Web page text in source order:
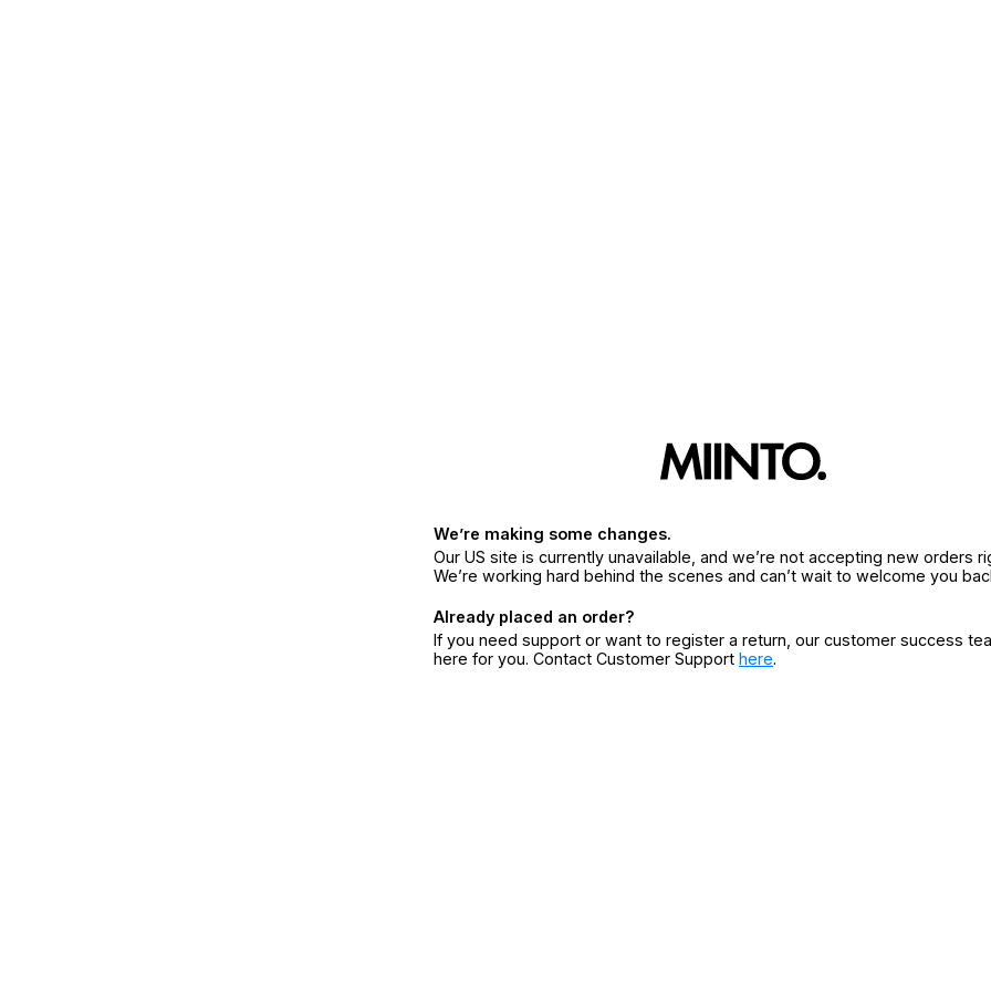
We’re making some changes.
Our US site is currently unavailable, and we’re not accepting new orders
We’re working hard behind the scenes and can’t wait to welcome you
Already placed an order?
If you need support or want to register a return, our customer success
here for you. Contact Customer Support here.